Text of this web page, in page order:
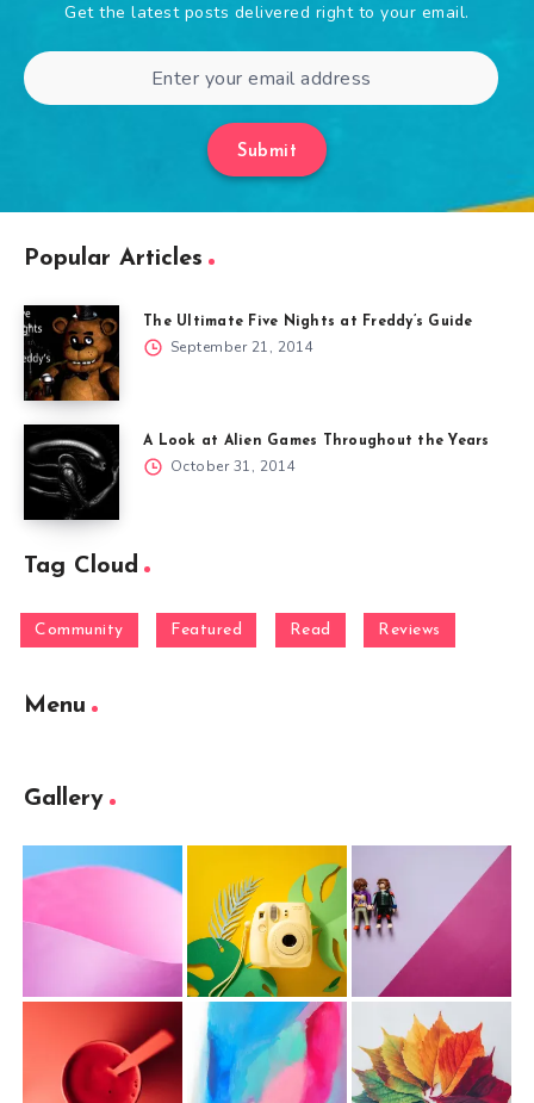
Get the latest posts delivered right to your email.
Submit
Popular Articles
The Ultimate Five Nights at Freddy’s Guide
September 21, 2014
A Look at Alien Games Throughout the Years
October 31, 2014
Tag Cloud
Community Featured Read Reviews
Menu
Gallery